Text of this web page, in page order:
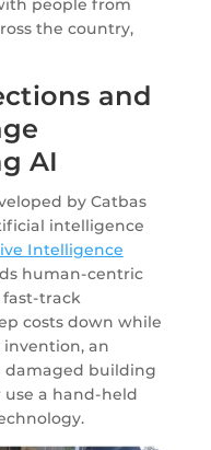
the country,
and
AI
by Catbas
intelligence
Intelligence
human-centric
track
costs down while
an
damaged building
a hand-held